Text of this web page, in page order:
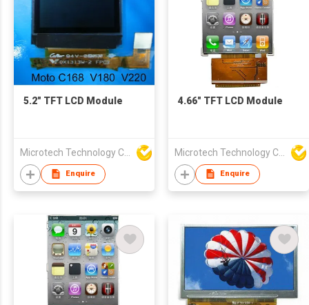
5.2" TFT LCD Module
Enquire
4.66" TFT LCD Module
Enquire